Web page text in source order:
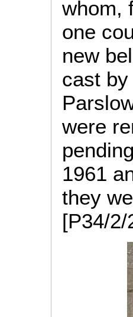
whom,
one
new
cast
were
1961
they
[P34/2/